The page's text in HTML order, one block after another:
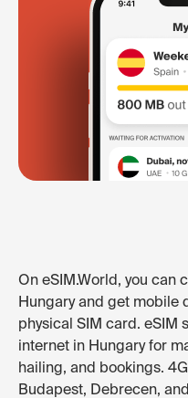
On eSIM.World, you can
Hungary and get mobile
physical SIM card. eSIM
internet in Hungary for
hailing, and bookings.
Budapest, Debrecen,